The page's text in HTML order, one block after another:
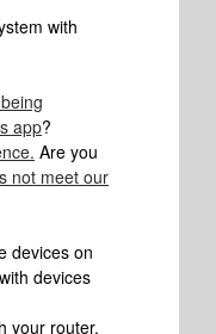
with
app?
Are you
not meet our
devices on
devices
your router.